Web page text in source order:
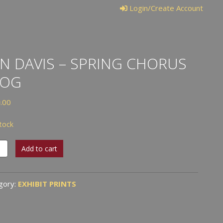
Login/Create Account
DAVIS – SPRING CHORUS
Add to cart
EXHIBIT PRINTS